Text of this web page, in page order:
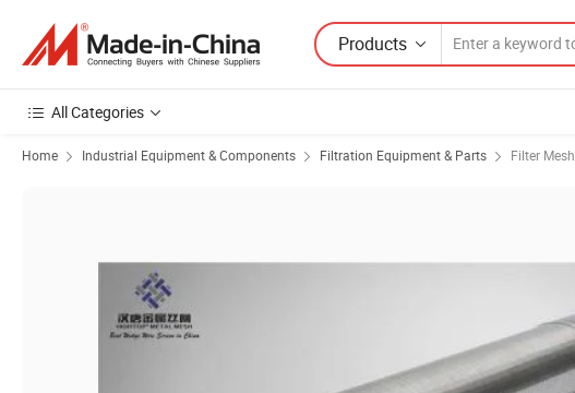
Products
All Categories
Home Industrial Equipment & Components Filtration Equipment & Parts Filter Mesh